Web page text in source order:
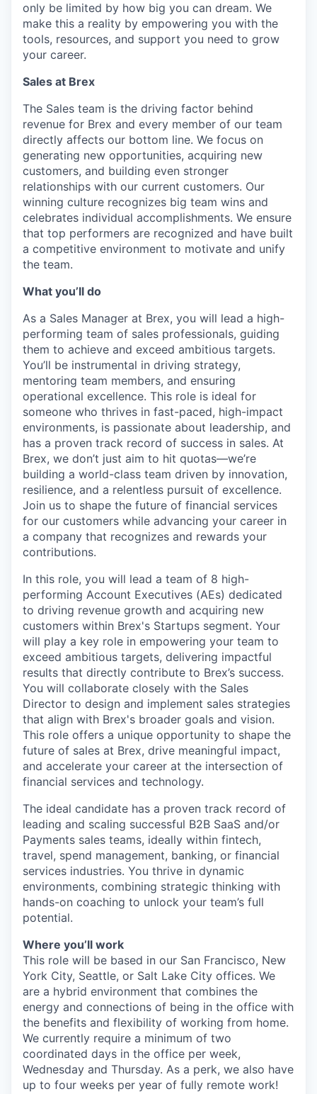
only be limited by how big you can dream. We
make this a reality by empowering you with the
tools, resources, and support you need to grow
your career.
Sales at Brex
The Sales team is the driving factor behind
revenue for Brex and every member of our team
directly affects our bottom line. We focus on
generating new opportunities, acquiring new
customers, and building even stronger
relationships with our current customers. Our
winning culture recognizes big team wins and
celebrates individual accomplishments. We ensure
that top performers are recognized and have built
a competitive environment to motivate and unify
the team.
What you’ll do
As a Sales Manager at Brex, you will lead a high-
performing team of sales professionals, guiding
them to achieve and exceed ambitious targets.
You’ll be instrumental in driving strategy,
mentoring team members, and ensuring
operational excellence. This role is ideal for
someone who thrives in fast-paced, high-impact
environments, is passionate about leadership, and
has a proven track record of success in sales. At
Brex, we don’t just aim to hit quotas—we’re
building a world-class team driven by innovation,
resilience, and a relentless pursuit of excellence.
Join us to shape the future of financial services
for our customers while advancing your career in
a company that recognizes and rewards your
contributions.
In this role, you will lead a team of 8 high-
performing Account Executives (AEs) dedicated
to driving revenue growth and acquiring new
customers within Brex's Startups segment. Your
will play a key role in empowering your team to
exceed ambitious targets, delivering impactful
results that directly contribute to Brex’s success.
You will collaborate closely with the Sales
Director to design and implement sales strategies
that align with Brex's broader goals and vision.
This role offers a unique opportunity to shape the
future of sales at Brex, drive meaningful impact,
and accelerate your career at the intersection of
financial services and technology.
The ideal candidate has a proven track record of
leading and scaling successful B2B SaaS and/or
Payments sales teams, ideally within fintech,
travel, spend management, banking, or financial
services industries. You thrive in dynamic
environments, combining strategic thinking with
hands-on coaching to unlock your team’s full
potential.
Where you’ll work
This role will be based in our San Francisco, New
York City, Seattle, or Salt Lake City offices. We
are a hybrid environment that combines the
energy and connections of being in the office with
the benefits and flexibility of working from home.
We currently require a minimum of two
coordinated days in the office per week,
Wednesday and Thursday. As a perk, we also have
up to four weeks per year of fully remote work!